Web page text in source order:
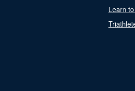
Learn